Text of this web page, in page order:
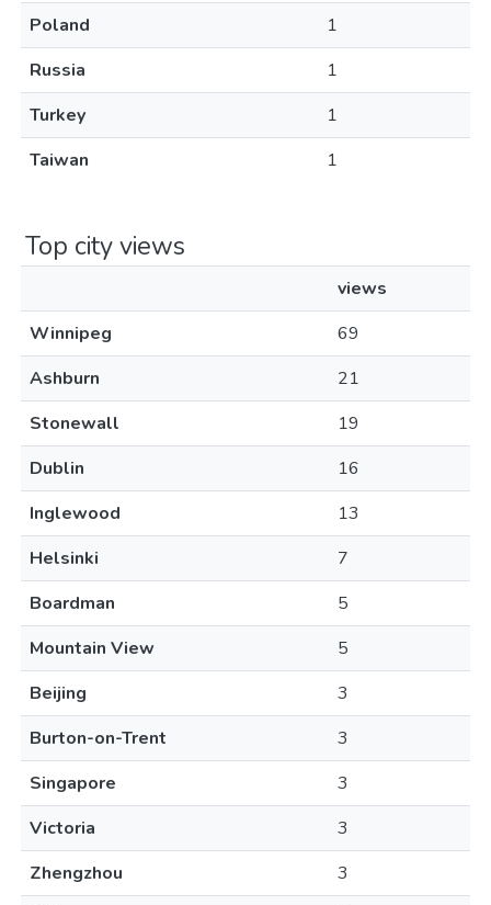
Poland
1
Russia
1
Turkey
1
Taiwan
1
Top city views
views
Winnipeg
69
Ashburn
21
Stonewall
19
Dublin
16
Inglewood
13
Helsinki
7
Boardman
5
Mountain View
5
Beijing
3
Burton-on-Trent
3
Singapore
3
Victoria
3
Zhengzhou
3